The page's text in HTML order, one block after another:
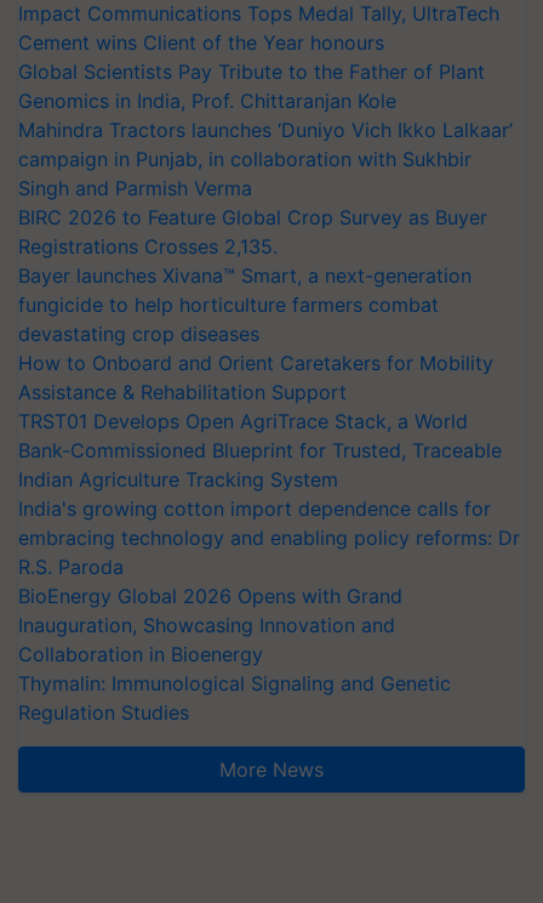
Impact Communications Tops Medal Tally, UltraTech
Cement wins Client of the Year honours
Global Scientists Pay Tribute to the Father of Plant
Genomics in India, Prof. Chittaranjan Kole
Mahindra Tractors launches ‘Duniyo Vich Ikko Lalkaar’
campaign in Punjab, in collaboration with Sukhbir
Singh and Parmish Verma
BIRC 2026 to Feature Global Crop Survey as Buyer
Registrations Crosses 2,135.
Bayer launches Xivana™ Smart, a next-generation
fungicide to help horticulture farmers combat
devastating crop diseases
How to Onboard and Orient Caretakers for Mobility
Assistance & Rehabilitation Support
TRST01 Develops Open AgriTrace Stack, a World
Bank-Commissioned Blueprint for Trusted, Traceable
Indian Agriculture Tracking System
India's growing cotton import dependence calls for
embracing technology and enabling policy reforms: Dr
R.S. Paroda
BioEnergy Global 2026 Opens with Grand
Inauguration, Showcasing Innovation and
Collaboration in Bioenergy
Thymalin: Immunological Signaling and Genetic
Regulation Studies
More News